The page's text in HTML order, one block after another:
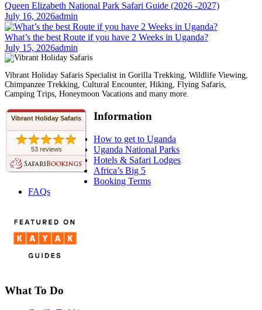
Queen Elizabeth National Park Safari Guide (2026 -2027)
July 16, 2026admin
What’s the best Route if you have 2 Weeks in Uganda?
July 15, 2026admin
Vibrant Holiday Safaris Specialist in Gorilla Trekking, Wildlife Viewing,
Chimpanzee Trekking, Cultural Encounter, Hiking, Flying Safaris,
Camping Trips, Honeymoon Vacations and many more.
Vibrant Holiday Safaris
53 reviews
Information
How to get to Uganda
Uganda National Parks
Hotels & Safari Lodges
Africa’s Big 5
Booking Terms
FAQs
What To Do